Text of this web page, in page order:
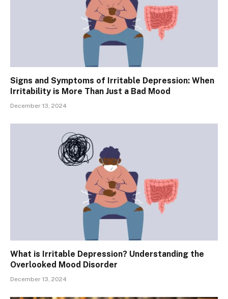
Signs and Symptoms of Irritable Depression: When
Irritability is More Than Just a Bad Mood
December 13, 2024
What is Irritable Depression? Understanding the
Overlooked Mood Disorder
December 13, 2024